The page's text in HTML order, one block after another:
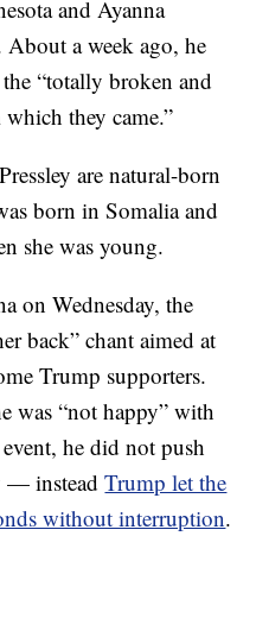
and Ayanna
About a week ago, he
“totally broken and
they came.”
are natural-born
born in Somalia and
she was young.
on Wednesday, the
back” chant aimed at
Trump supporters.
was “not happy” with
he did not push
— insteadTrump let the
without interruption.